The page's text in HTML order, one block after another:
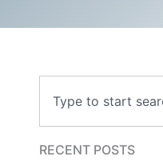
RECENT POSTS